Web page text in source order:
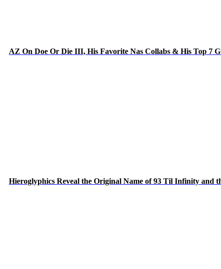
AZ On Doe Or Die III, His Favorite Nas Collabs & His Top 7
Hieroglyphics Reveal the Original Name of 93 Til Infinity and